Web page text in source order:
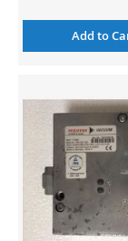
Add to